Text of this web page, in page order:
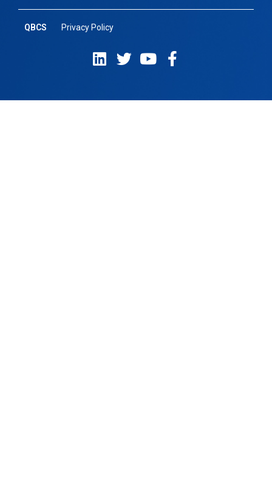
QBCS Privacy Policy